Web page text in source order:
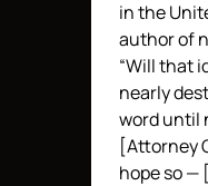
in the
author of
“Will that
nearly
word until
[Attorney
hope so —